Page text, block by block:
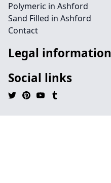
Polymeric in Ashford
Sand Filled in Ashford
Contact
Legal information
Social links